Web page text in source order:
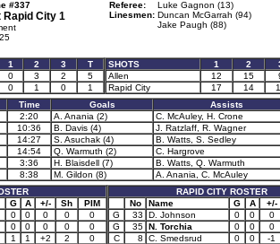
#337
Rapid City 1
Referee:
Luke Gagnon (13)
Linesmen: Duncan McGarrah (94)
Jake Paugh (88)
1 2 3
T
0 3 2
5
0 1 0 1
SHOTS 1 2
Allen
12 15
Rapid City
17 14
Time Goals
Assists
2:20 A. Anania (2)
C. McAuley, H. Crone
10:36 B. Davis (4)
J. Ratzlaff, R. Wagner
14:27 S. Asuchak (4)
B. Watts, S. Sedley
14:54 Q. Warmuth (2)
C. Hargrove
3:36 H. Blaisdell (7)
B. Watts, Q. Warmuth
8:38 M. Gildon (8)
A. Anania, C. McAuley
G A +/- Sh
PIM
0 0 0 0
0
0 0 0 0
0
1 1 +2 2
0
RAPID CITY ROSTER
No
Name G A
+/-
G
33 D. Johnson 0 0
0
G
35 N. Torchia 0 0
0
C
8 C. Smedsrud 0 0
-1